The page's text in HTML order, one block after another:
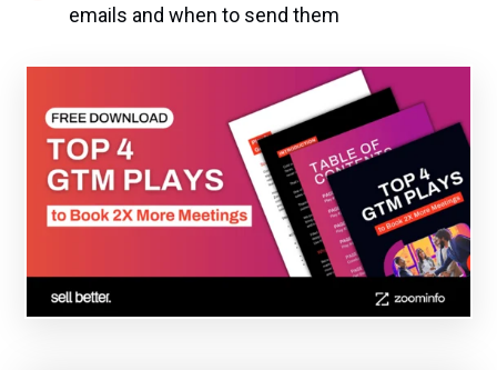
emails and when to send them